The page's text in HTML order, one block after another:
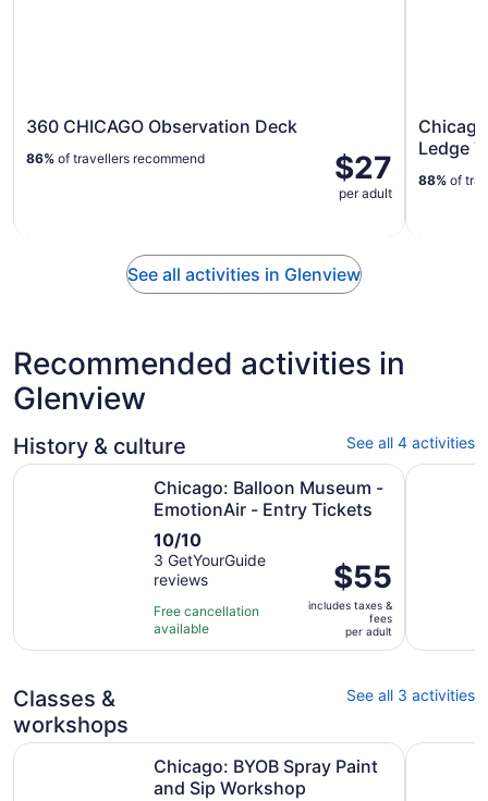
360 CHICAGO Observation Deck
$27
per adult
86% of travellers recommend
Ledge
88% of
See all activities in Glenview
Recommended activities in
Glenview
History & culture See all 4 activities
Chicago: Balloon Museum -
EmotionAir - Entry Tickets
10.0
out
of
10
with
3
10/10
3 GetYourGuide
reviews
Free cancellation
available
Price
is
$55
per
adult
$55
includes taxes &
fees
per adult
Chicago: Balloon Museum - EmotionAir - Entry Tickets
Chicago
Classes &
workshops
See all 3 activities
Chicago: BYOB Spray Paint
and Sip Workshop
Chicago: BYOB Spray Paint and Sip Workshop Opens in
Paint